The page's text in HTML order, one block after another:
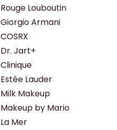
Rouge Louboutin
Giorgio Armani
COSRX
Dr. Jart+
Clinique
Estée Lauder
Milk Makeup
Makeup by Mario
La Mer